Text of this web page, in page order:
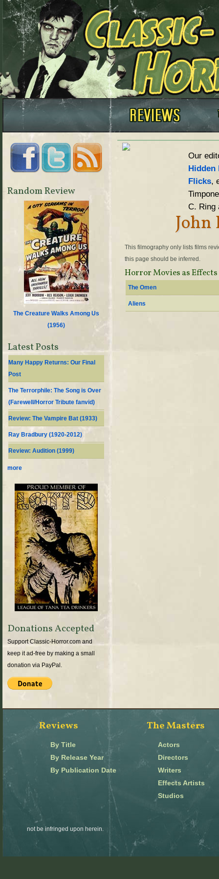
Our
Hidden
Flicks,
C. Ring
John
This filmography only lists films
this page should be inferred.
Horror Movies as Effects
The Omen
Aliens
Random Review
The Creature Walks Among Us
(1956)
Latest Posts
Many Happy Returns: Our Final
Post
The Terrorphile: The Song is Over
(Farewell/Horror Tribute fanvid)
Review: The Vampire Bat (1933)
Ray Bradbury (1920-2012)
Review: Audition (1999)
more
Donations Accepted
Support Classic-Horror.com and
keep it ad-free by making a small
donation via PayPal.
Reviews
By Title
By Release Year
By Publication Date
The Masters
Actors
Directors
Writers
Effects Artists
Studios
not be infringed upon herein.